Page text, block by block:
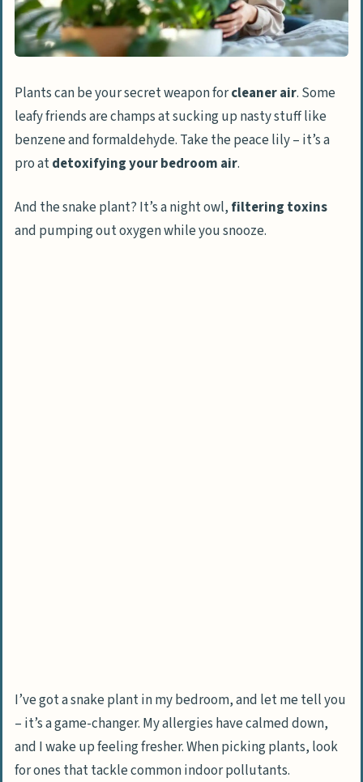
Optimal for Humidity: Peace Lily
Peace Lily Care Instructions
People Also Ask
What are the top bedroom plants for
How do indoor plants improve air
quality?
Plants can be your secret weapon forcleaner air. Some
leafy friends are champs at sucking up nasty stuff like
benzene and formaldehyde. Take the peace lily – it’s a
pro atdetoxifying your bedroom air.
And the snake plant? It’s a night owl, filtering toxins
and pumping out oxygen while you snooze.
I’ve got a snake plant in my bedroom, and let me tell you
– it’s a game-changer. My allergies have calmed down,
and I wake up feeling fresher. When picking plants, look
for ones that tackle common indoor pollutants.